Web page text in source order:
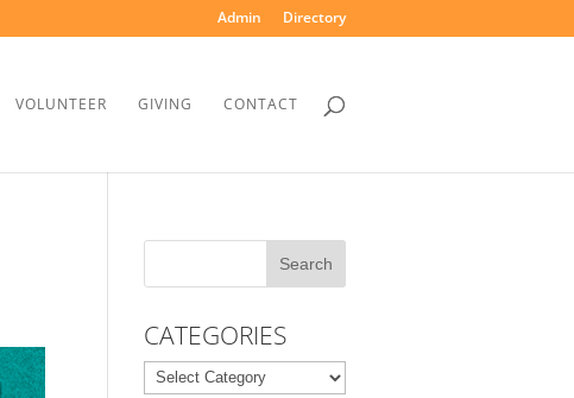
Admin Directory
VOLUNTEER GIVING CONTACT
CATEGORIES
Categories